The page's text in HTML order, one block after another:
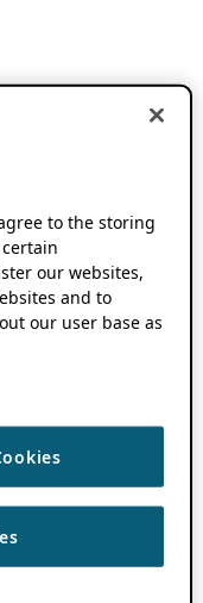
to the storing
our websites,
and to
our user base as